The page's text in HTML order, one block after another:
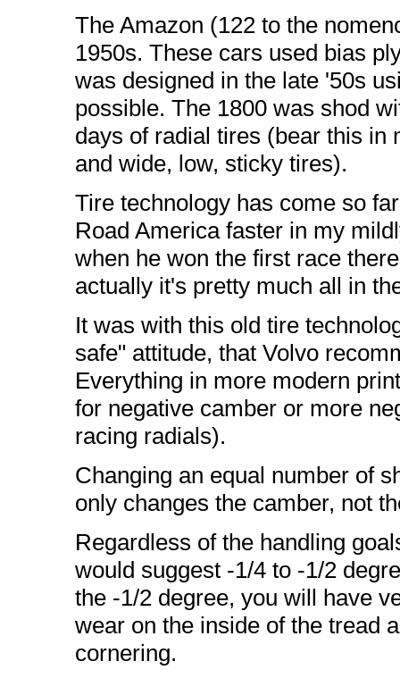
The Amazon (122 to the
1950s. These cars used bias
was designed in the late '50s
possible. The 1800 was shod
days of radial tires (bear this in
and wide, low, sticky tires).
Tire technology has come so
Road America faster in my
when he won the first race
actually it's pretty much all in
It was with this old tire
safe" attitude, that Volvo
Everything in more modern
for negative camber or more
racing radials).
Changing an equal number of
only changes the camber, not
Regardless of the handling
would suggest -1/4 to -1/2
the -1/2 degree, you will have
wear on the inside of the tread
cornering.